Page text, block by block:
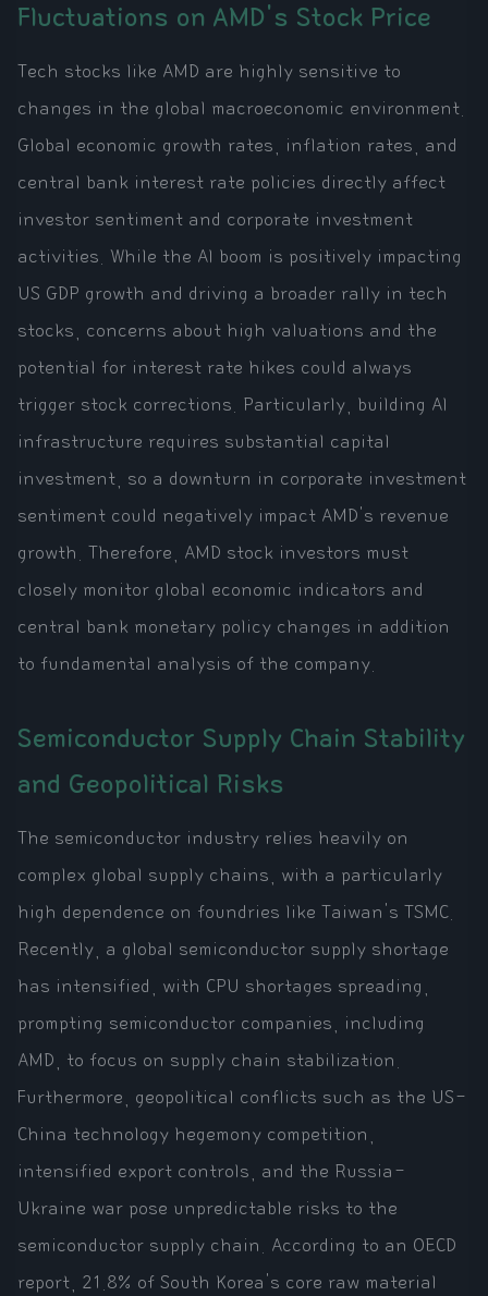
Fluctuations on AMD's Stock Price
Tech stocks like AMD are highly sensitive to
changes in the global macroeconomic environment.
Global economic growth rates, inflation rates, and
central bank interest rate policies directly affect
investor sentiment and corporate investment
activities. While the AI boom is positively impacting
US GDP growth and driving a broader rally in tech
stocks, concerns about high valuations and the
potential for interest rate hikes could always
trigger stock corrections. Particularly, building AI
infrastructure requires substantial capital
investment, so a downturn in corporate investment
sentiment could negatively impact AMD's revenue
growth. Therefore, AMD stock investors must
closely monitor global economic indicators and
central bank monetary policy changes in addition
to fundamental analysis of the company.
Semiconductor Supply Chain Stability
and Geopolitical Risks
The semiconductor industry relies heavily on
complex global supply chains, with a particularly
high dependence on foundries like Taiwan's TSMC.
Recently, a global semiconductor supply shortage
has intensified, with CPU shortages spreading,
prompting semiconductor companies, including
AMD, to focus on supply chain stabilization.
Furthermore, geopolitical conflicts such as the US-
China technology hegemony competition,
intensified export controls, and the Russia-
Ukraine war pose unpredictable risks to the
semiconductor supply chain. According to an OECD
report, 21.8% of South Korea's core raw material